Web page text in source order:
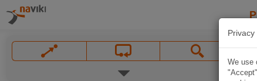
Privacy
We use